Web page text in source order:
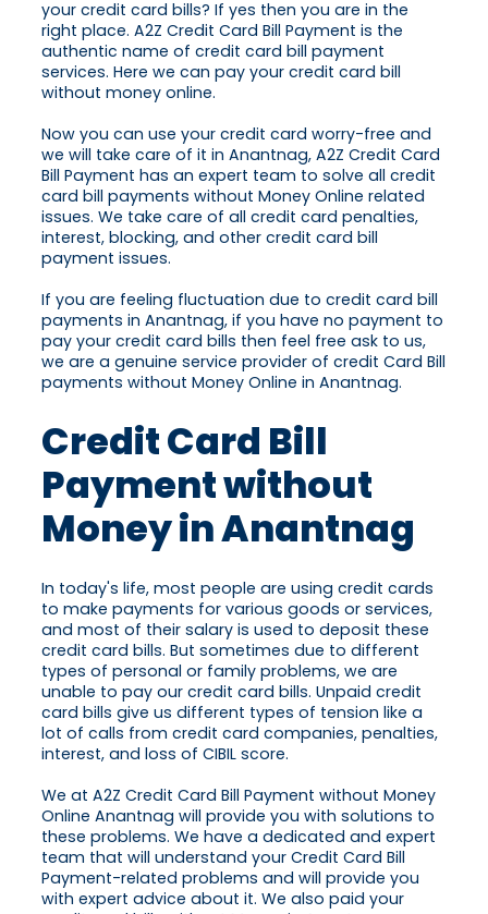
your credit card bills? If yes then you are in the
right place. A2Z Credit Card Bill Payment is the
authentic name of credit card bill payment
services. Here we can pay your credit card bill
without money online.
Now you can use your credit card worry-free and
we will take care of it in Anantnag, A2Z Credit Card
Bill Payment has an expert team to solve all credit
card bill payments without Money Online related
issues. We take care of all credit card penalties,
interest, blocking, and other credit card bill
payment issues.
If you are feeling fluctuation due to credit card bill
payments in Anantnag, if you have no payment to
pay your credit card bills then feel free ask to us,
we are a genuine service provider of credit Card Bill
payments without Money Online in Anantnag.
Credit Card Bill
Payment without
Money in Anantnag
In today's life, most people are using credit cards
to make payments for various goods or services,
and most of their salary is used to deposit these
credit card bills. But sometimes due to different
types of personal or family problems, we are
unable to pay our credit card bills. Unpaid credit
card bills give us different types of tension like a
lot of calls from credit card companies, penalties,
interest, and loss of CIBIL score.
We at A2Z Credit Card Bill Payment without Money
Online Anantnag will provide you with solutions to
these problems. We have a dedicated and expert
team that will understand your Credit Card Bill
Payment-related problems and will provide you
with expert advice about it. We also paid your